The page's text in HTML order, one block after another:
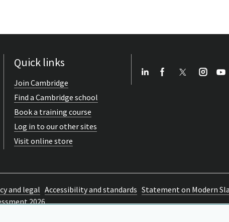
Quick links
Join Cambridge
Find a Cambridge school
Book a training course
Log in to our other sites
Visit online store
and legal Accessibility and standards Statement on Modern
2026